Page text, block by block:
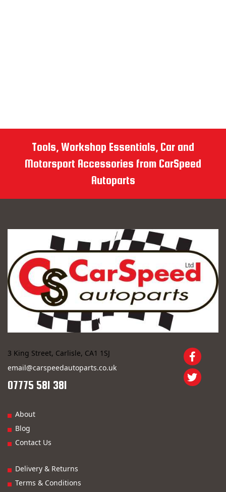
Tools, Workshop Essentials, Car and
Motorsport Accessories from CarSpeed
Autoparts
3 King Street, Carlisle, CA1 1SJ
email@carspeedautoparts.co.uk
07775 581 381
About
Blog
Contact Us
Delivery & Returns
Terms & Conditions